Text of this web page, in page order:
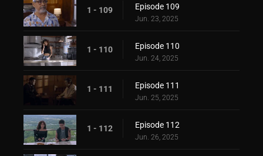
1 - 109 Episode 109
Jun. 23, 2025
1 - 110 Episode 110
Jun. 24, 2025
1 - 111 Episode 111
Jun. 25, 2025
1 - 112 Episode 112
Jun. 26, 2025